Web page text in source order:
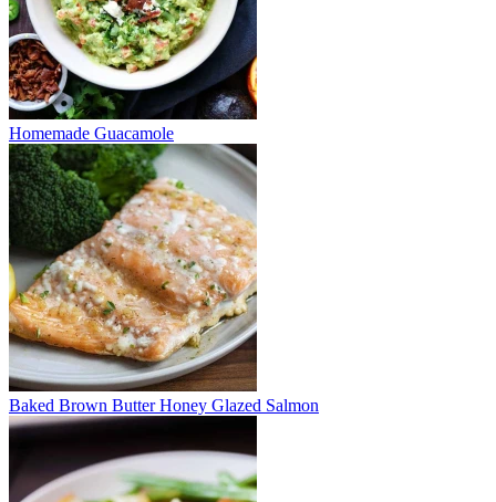
Homemade Guacamole
Baked Brown Butter Honey Glazed Salmon